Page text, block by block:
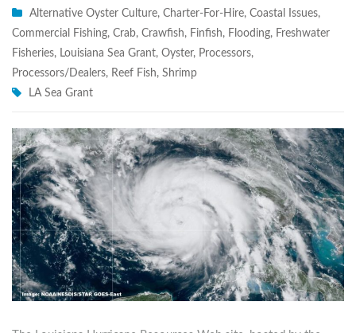
Alternative Oyster Culture, Charter-For-Hire, Coastal Issues,
Commercial Fishing, Crab, Crawfish, Finfish, Flooding, Freshwater
Fisheries, Louisiana Sea Grant, Oyster, Processors,
Processors/Dealers, Reef Fish, Shrimp
LA Sea Grant